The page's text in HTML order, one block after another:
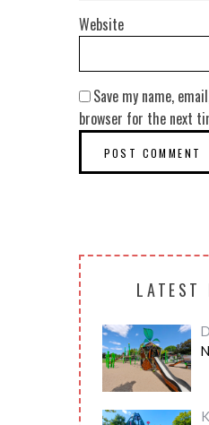
Website
Save my name,
browser for the next
LATEST